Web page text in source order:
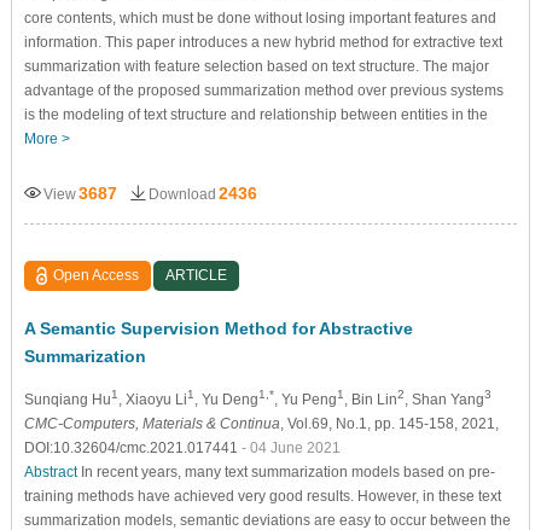
core contents, which must be done without losing important features and
information. This paper introduces a new hybrid method for extractive text
summarization with feature selection based on text structure. The major
advantage of the proposed summarization method over previous systems
is the modeling of text structure and relationship between entities in the
More >
View3687 Download 2436
Open Access ARTICLE
A Semantic Supervision Method for Abstractive
Summarization
Sunqiang Hu1 , Xiaoyu Li1 , Yu Deng1,* , Yu Peng1 , Bin Lin2 , Shan Yang3
CMC-Computers, Materials & Continua , Vol.69, No.1, pp. 145-158, 2021,
DOI:10.32604/cmc.2021.017441 - 04 June 2021
AbstractIn recent years, many text summarization models based on pre-
training methods have achieved very good results. However, in these text
summarization models, semantic deviations are easy to occur between the